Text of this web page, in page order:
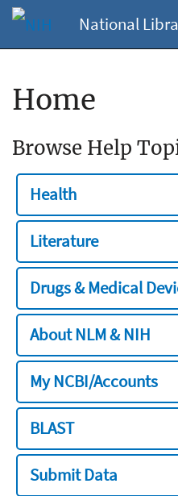
National
Home
Browse Help
Health
Literature
Drugs & Medical
About NLM & NIH
My NCBI/Accounts
BLAST
Submit Data